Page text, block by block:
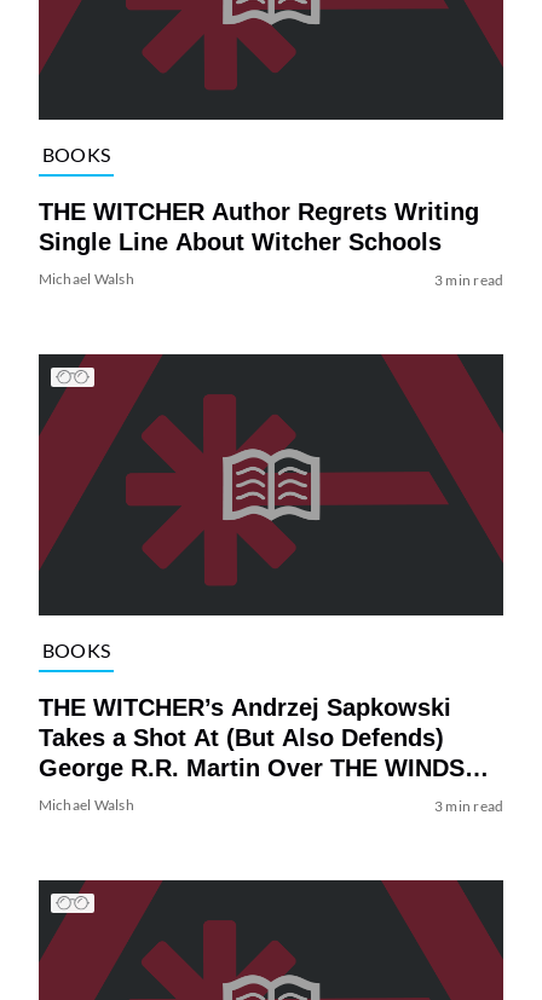
BOOKS
THE WITCHER Author Regrets Writing
Single Line About Witcher Schools
Michael Walsh 3 min read
BOOKS
THE WITCHER’s Andrzej Sapkowski
Takes a Shot At (But Also Defends)
George R.R. Martin Over THE WINDS
OF WINTER
Michael Walsh 3 min read